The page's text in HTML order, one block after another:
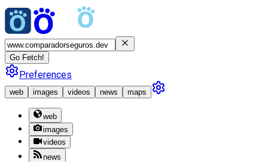
Go Fetch!
Preferences
web images videos news maps
web
images
videos
news